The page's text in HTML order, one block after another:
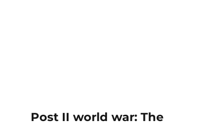
Post II world war: The